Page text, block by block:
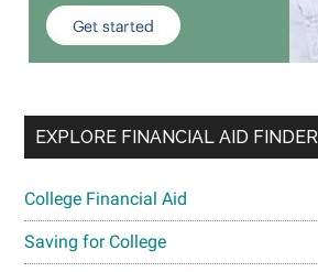
EXPLORE FINANCIAL AID FINDER
College Financial Aid
Saving for College